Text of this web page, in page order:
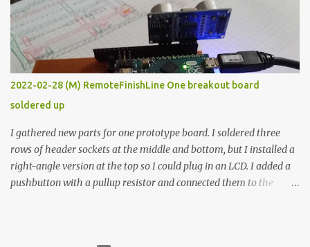
vide oven. Enough background. ---------- Off-the-shelf
temperature controllers had not been considered for this project
because they were assumed to all be of industrial quality and
prohibitively expensive. Contrary to that assumption a light-duty
temperature controller with display, buttons, and relay comes to
less than fifteen dollars after shipping charges. This cost factor
makes it illogical to continue programming an Arduino which
would have to be assembled and addi...
2022-02-28 (M) RemoteFinishLine One breakout board
soldered up
I gathered new parts for one prototype board. I soldered three
rows of header sockets at the middle and bottom, but I installed a
right-angle version at the top so I could plug in an LCD. I added a
pushbutton with a pullup resistor and connected them to the